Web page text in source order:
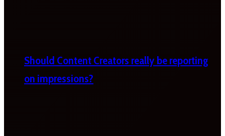
Should Content Creators really be reporting
on impressions?